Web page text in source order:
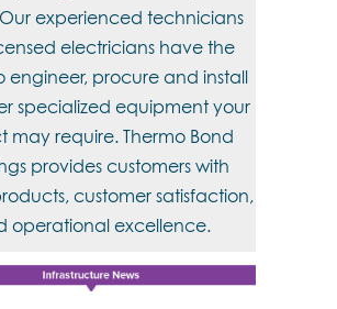
experienced technicians
electricians have the
engineer, procure and install
specialized equipment your
may require. Thermo Bond
provides customers with
customer satisfaction,
operational excellence.